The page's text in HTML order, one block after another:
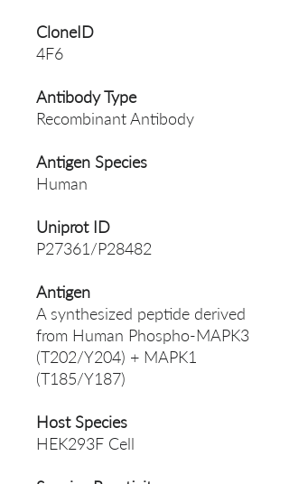
CloneID
4F6
Antibody Type
Recombinant Antibody
Antigen Species
Human
Uniprot ID
P27361/P28482
Antigen
A synthesized peptide derived
from Human Phospho-MAPK3
(T202/Y204) + MAPK1
(T185/Y187)
Host Species
HEK293F Cell